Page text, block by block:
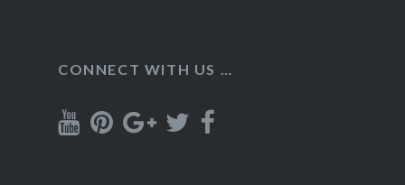
CONNECT WITH US …